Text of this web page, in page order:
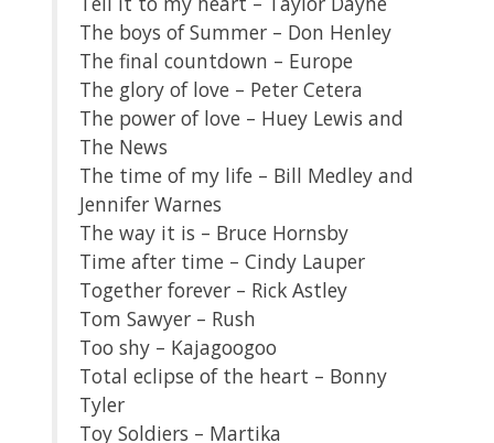
The boys of Summer – Don Henley
The final countdown – Europe
The glory of love – Peter Cetera
The power of love – Huey Lewis and
The News
The time of my life – Bill Medley and
Jennifer Warnes
The way it is – Bruce Hornsby
Time after time – Cindy Lauper
Together forever – Rick Astley
Tom Sawyer – Rush
Too shy – Kajagoogoo
Total eclipse of the heart – Bonny
Tyler
Toy Soldiers – Martika